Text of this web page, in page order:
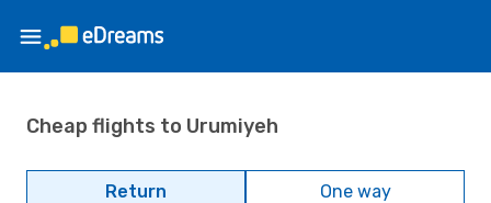
Cheap flights to Urumiyeh
Return One way